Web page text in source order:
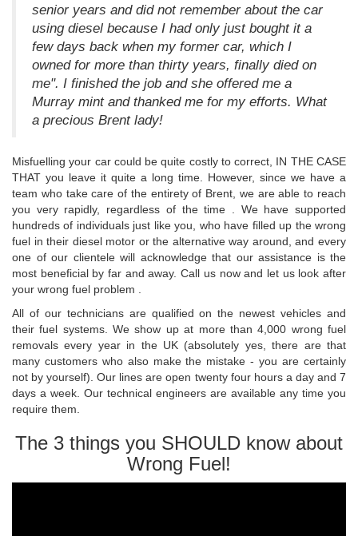
senior years and did not remember about the car
using diesel because I had only just bought it a
few days back when my former car, which I
owned for more than thirty years, finally died on
me". I finished the job and she offered me a
Murray mint and thanked me for my efforts. What
a precious Brent lady!
Misfuelling your car could be quite costly to correct, IN THE CASE
THAT you leave it quite a long time. However, since we have a
team who take care of the entirety of Brent, we are able to reach
you very rapidly, regardless of the time . We have supported
hundreds of individuals just like you, who have filled up the wrong
fuel in their diesel motor or the alternative way around, and every
one of our clientele will acknowledge that our assistance is the
most beneficial by far and away. Call us now and let us look after
your wrong fuel problem .
All of our technicians are qualified on the newest vehicles and
their fuel systems. We show up at more than 4,000 wrong fuel
removals every year in the UK (absolutely yes, there are that
many customers who also make the mistake - you are certainly
not by yourself). Our lines are open twenty four hours a day and 7
days a week. Our technical engineers are available any time you
require them.
The 3 things you SHOULD know about
Wrong Fuel!